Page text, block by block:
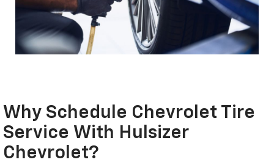
Why Schedule Chevrolet Tire
Service With Hulsizer
Chevrolet?